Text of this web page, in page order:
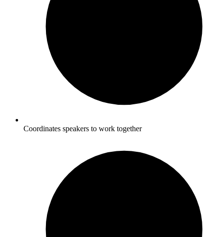
Coordinates speakers to work together